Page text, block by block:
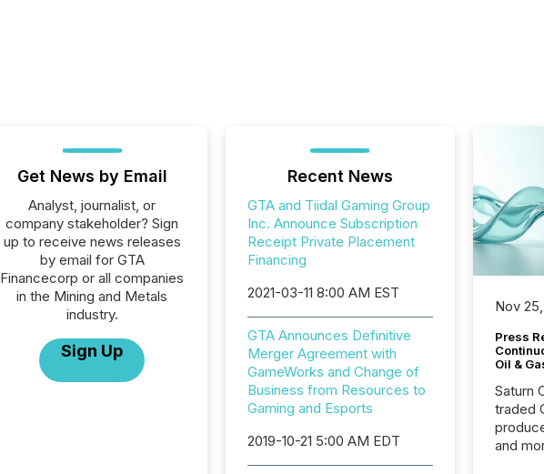
Get News by Email
Analyst, journalist, or
company stakeholder? Sign
up to receive news releases
by email for GTA
Financecorp or all companies
in the Mining and Metals
industry.
Sign Up
Recent News
GTA and Tiidal Gaming Group
Inc. Announce Subscription
Receipt Private Placement
Financing
2021-03-11 8:00 AM EST
GTA Announces Definitive
Merger Agreement with
GameWorks and Change of
Business from Resources to
Gaming and Esports
2019-10-21 5:00 AM EDT
Nov
Press
Oil &
Saturn
traded
and